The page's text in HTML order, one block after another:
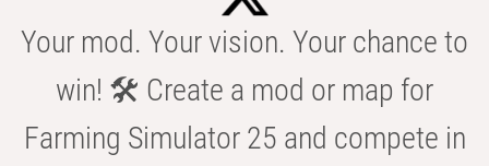
Your mod. Your vision. Your chance to
win! 🛠️ Create a mod or map for
Farming Simulator 25 and compete in